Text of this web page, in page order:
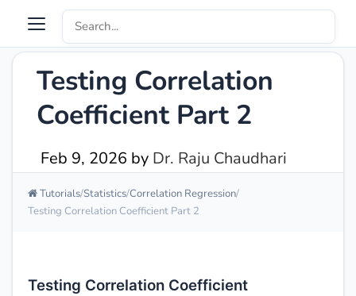
Testing Correlation
Coefficient Part 2
Feb 9, 2026 by Dr. Raju Chaudhari
Tutorials Statistics Correlation Regression
Testing Correlation Coefficient Part 2
Testing Correlation Coefficient